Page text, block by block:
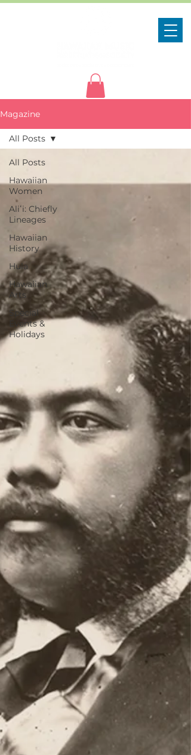
Magazine
All Posts
Hawaiian
Women
Aliʻi: Chiefly
Lineages
Hawaiian
History
Hula
Hawaiian
Arts
Special
Events &
Holidays
All Posts